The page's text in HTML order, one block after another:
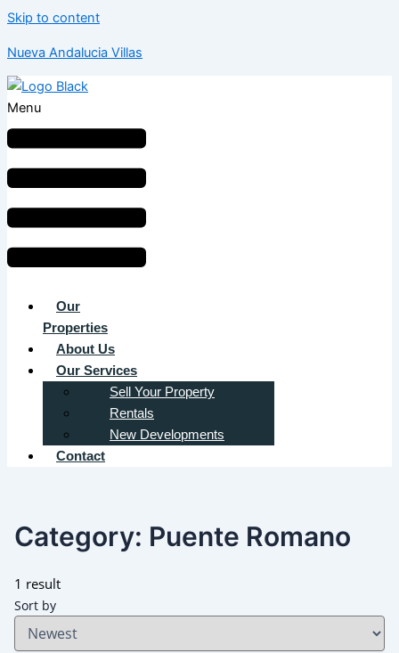
Skip to content
Nueva Andalucia Villas
Menu
Our
Properties
About Us
Our Services
Sell Your Property
Rentals
New Developments
Contact
Category: Puente Romano
1 result
Sort by